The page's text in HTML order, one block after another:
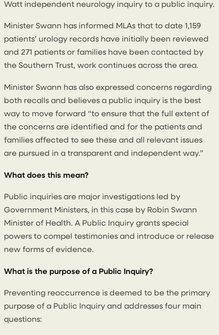
Watt independent neurology inquiry to a public inquiry.
Minister Swann has informed MLAs that to date 1,159
patients’ urology records have initially been reviewed
and 271 patients or families have been contacted by
the Southern Trust, work continues across the area.
Minister Swann has also expressed concerns regarding
both recalls and believes a public inquiry is the best
way to move forward “to ensure that the full extent of
the concerns are identified and for the patients and
families affected to see these and all relevant issues
are pursued in a transparent and independent way.”
What does this mean?
Public inquiries are major investigations led by
Government Ministers, in this case by Robin Swann
Minister of Health. A Public Inquiry grants special
powers to compel testimonies and introduce or release
new forms of evidence.
What is the purpose of a Public Inquiry?
Preventing reoccurrence is deemed to be the primary
purpose of a Public Inquiry and addresses four main
questions: